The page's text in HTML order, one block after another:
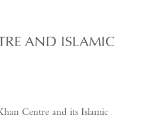
AND ISLAMIC
Centre and its Islamic